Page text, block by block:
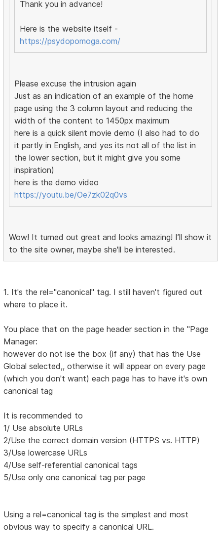
Thank you in advance!
Here is the website itself -
https://psydopomoga.com/
Please excuse the intrusion again
Just as an indication of an example of the home
page using the 3 column layout and reducing the
width of the content to 1450px maximum
here is a quick silent movie demo (I also had to do
it partly in English, and yes its not all of the list in
the lower section, but it might give you some
inspiration)
here is the demo video
https://youtu.be/Oe7zk02q0vs
Wow! It turned out great and looks amazing! I’ll show it
to the site owner, maybe she'll be interested.
1. It's the rel="canonical" tag. I still haven't figured out
where to place it.
You place that on the page header section in the "Page
Manager:
however do not ise the box (if any) that has the Use
Global selected,, otherwise it will appear on every page
(which you don't want) each page has to have it's own
canonical tag
It is recommended to
1/ Use absolute URLs
2/Use the correct domain version (HTTPS vs. HTTP)
3/Use lowercase URLs
4/Use self-referential canonical tags
5/Use only one canonical tag per page
Using a rel=canonical tag is the simplest and most
obvious way to specify a canonical URL.